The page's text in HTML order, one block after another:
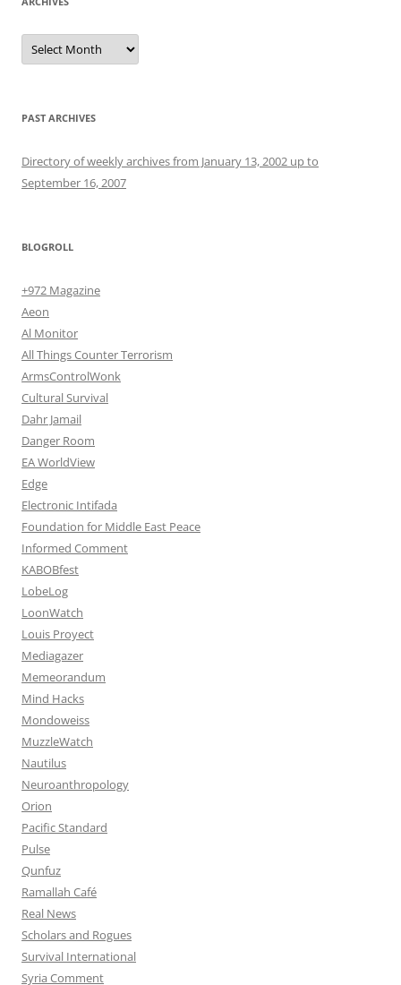
Archives
PAST ARCHIVES
Directory of weekly archives from January 13, 2002 up to
September 16, 2007
BLOGROLL
+972 Magazine
Aeon
Al Monitor
All Things Counter Terrorism
ArmsControlWonk
Cultural Survival
Dahr Jamail
Danger Room
EA WorldView
Edge
Electronic Intifada
Foundation for Middle East Peace
Informed Comment
KABOBfest
LobeLog
LoonWatch
Louis Proyect
Mediagazer
Memeorandum
Mind Hacks
Mondoweiss
MuzzleWatch
Nautilus
Neuroanthropology
Orion
Pacific Standard
Pulse
Qunfuz
Ramallah Café
Real News
Scholars and Rogues
Survival International
Syria Comment